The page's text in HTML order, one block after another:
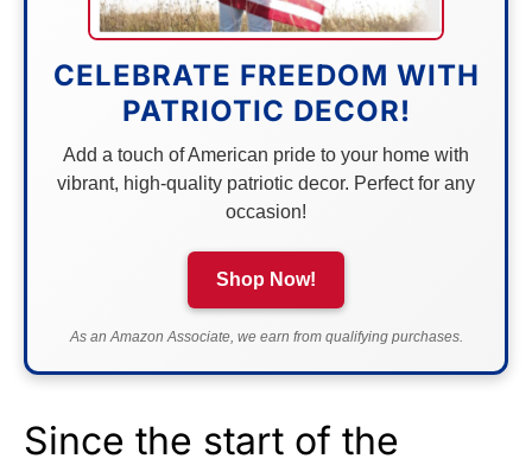
CELEBRATE FREEDOM WITH
PATRIOTIC DECOR!
Add a touch of American pride to your home with
vibrant, high-quality patriotic decor. Perfect for any
occasion!
Shop Now!
As an Amazon Associate, we earn from qualifying purchases.
Since the start of the